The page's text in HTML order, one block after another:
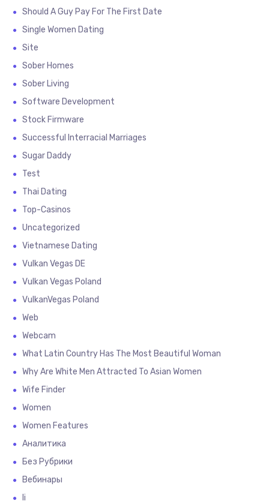
Should A Guy Pay For The First Date
Single Women Dating
Site
Sober Homes
Sober Living
Software Development
Stock Firmware
Successful Interracial Marriages
Sugar Daddy
Test
Thai Dating
Top-Casinos
Uncategorized
Vietnamese Dating
Vulkan Vegas DE
Vulkan Vegas Poland
VulkanVegas Poland
Web
Webcam
What Latin Country Has The Most Beautiful Woman
Why Are White Men Attracted To Asian Women
Wife Finder
Women
Women Features
Аналитика
Без Рубрики
Вебинары
Іі